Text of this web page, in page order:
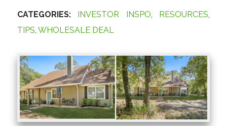
CATEGORIES: INVESTOR INSPO, RESOURCES,
TIPS, WHOLESALE DEAL